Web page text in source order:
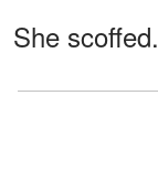
She scoffed.